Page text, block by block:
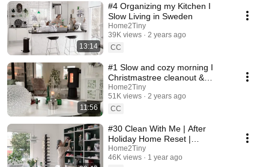
13:14
#4 Organizing my Kitchen I
Slow Living in Sweden
Home2Tiny
39K views
2 years ago
CC
11:56
#1 Slow and cozy morning I
Christmastree cleanout &
organizing I Slow living in
Sweden
Home2Tiny
51K views
2 years ago
CC
#30 Clean With Me | After
Holiday Home Reset |
Organizing Christmas
Home2Tiny
46K views
1 year ago